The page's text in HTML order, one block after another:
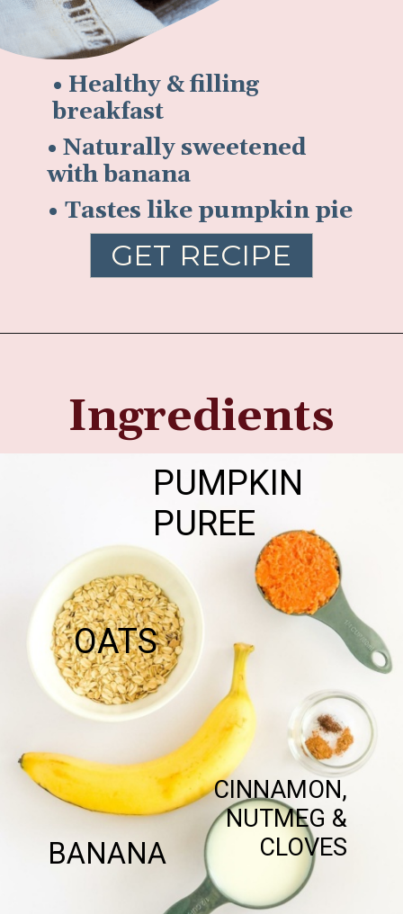
• Healthy & filling
breakfast
• Naturally sweetened
with banana
GET RECIPE
• Tastes like pumpkin pie
Ingredients
OATS
PUMPKIN
PUREE
CINNAMON,
NUTMEG &
CLOVES
BANANA